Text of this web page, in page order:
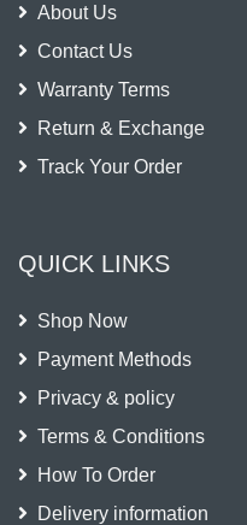
About Us
Contact Us
Warranty Terms
Return & Exchange
Track Your Order
QUICK LINKS
Shop Now
Payment Methods
Privacy & policy
Terms & Conditions
How To Order
Delivery information